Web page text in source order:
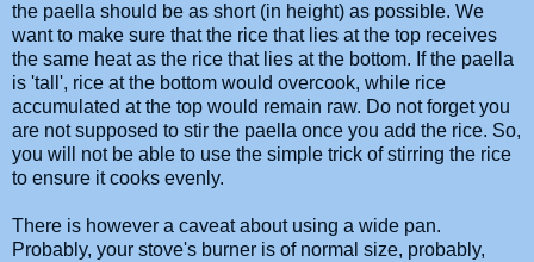
the paella should be as short (in height) as possible. We
want to make sure that the rice that lies at the top receives
the same heat as the rice that lies at the bottom. If the paella
is 'tall', rice at the bottom would overcook, while rice
accumulated at the top would remain raw. Do not forget you
are not supposed to stir the paella once you add the rice. So,
you will not be able to use the simple trick of stirring the rice
to ensure it cooks evenly.
There is however a caveat about using a wide pan.
Probably, your stove's burner is of normal size, probably,